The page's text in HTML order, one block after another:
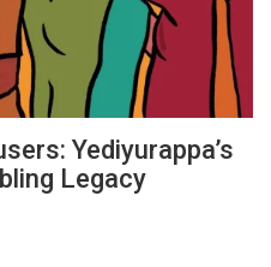
Yediyurappa’s
Legacy